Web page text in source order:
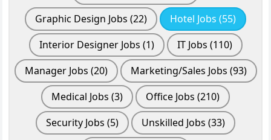
Graphic Design Jobs (22) Hotel Jobs (55)
Interior Designer Jobs (1) IT Jobs (110)
Manager Jobs (20) Marketing/Sales Jobs (93)
Medical Jobs (3) Office Jobs (210)
Security Jobs (5) Unskilled Jobs (33)